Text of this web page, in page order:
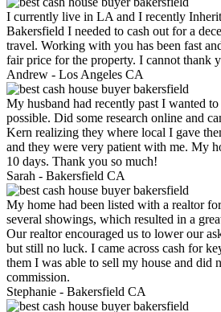
I currently live in LA and I recently
Bakersfield I needed to cash out for a
travel. Working with you has been fast
fair price for the property. I cannot thank
Andrew - Los Angeles CA
My husband had recently past I wanted to
possible. Did some research online and
Kern realizing they where local I gave
and they were very patient with me. My
10 days. Thank you so much!
Sarah - Bakersfield CA
My home had been listed with a realtor
several showings, which resulted in a
Our realtor encouraged us to lower our
but still no luck. I came across cash for
them I was able to sell my house and did
commission.
Stephanie - Bakersfield CA